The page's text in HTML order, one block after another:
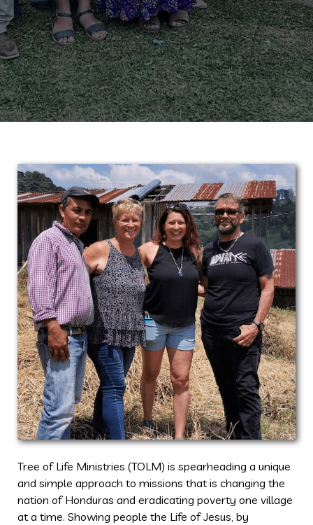
Tree of Life Ministries (TOLM) is spearheading a unique
and simple approach to missions that is changing the
nation of Honduras and eradicating poverty one village
at a time. Showing people the Life of Jesus, by